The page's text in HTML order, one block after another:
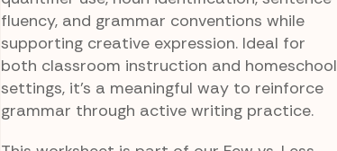
fluency, and grammar conventions while
supporting creative expression. Ideal for
both classroom instruction and homeschool
settings, it’s a meaningful way to reinforce
grammar through active writing practice.